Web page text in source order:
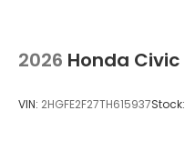
2026 Honda Civic
VIN: 2HGFE2F27TH615937Stock: